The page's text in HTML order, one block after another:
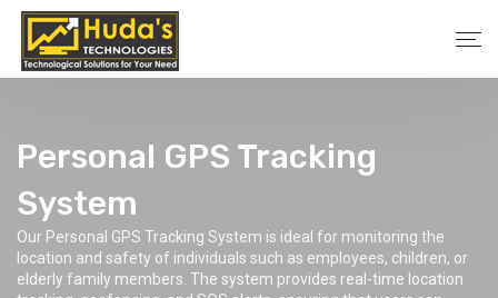
Personal GPS Tracking
System
Our Personal GPS Tracking System is ideal for monitoring the
location and safety of individuals such as employees, children, or
elderly family members. The system provides real-time location